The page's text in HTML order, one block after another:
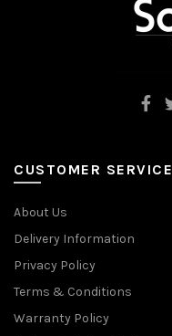
CUSTOMER SERVICE
About Us
Delivery Information
Privacy Policy
Terms & Conditions
Warranty Policy